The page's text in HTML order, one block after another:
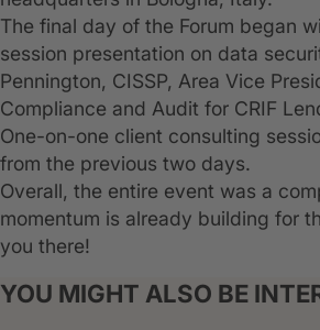
The final day of the Forum began
session presentation on data
Pennington, CISSP, Area Vice
Compliance and Audit for CRIF
One-on-one client consulting
from the previous two days.
Overall, the entire event was a
momentum is already building for
you there!
YOU MIGHT ALSO BE